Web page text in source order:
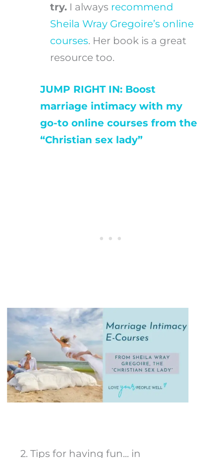
try. I always recommend
Sheila Wray Gregoire’s online
courses. Her book is a great
resource too.
JUMP RIGHT IN: Boost
marriage intimacy with my
go-to online courses from the
“Christian sex lady”
2. Tips for having fun... in